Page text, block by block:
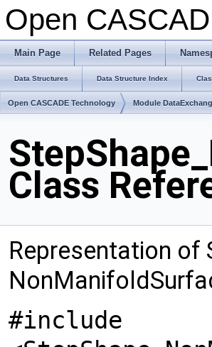
Open
Main Page Related Pages
Data Structures Data Structure Index
Open CASCADE Technology Module
Class
Representation of
#include